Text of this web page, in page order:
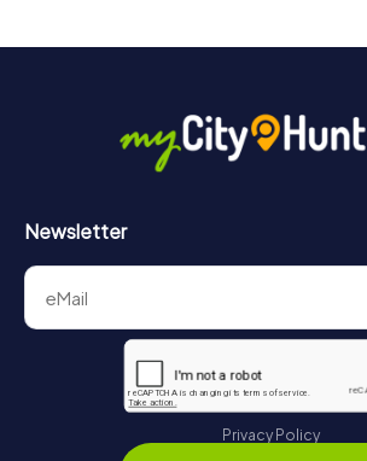
Newsletter
Privacy Policy